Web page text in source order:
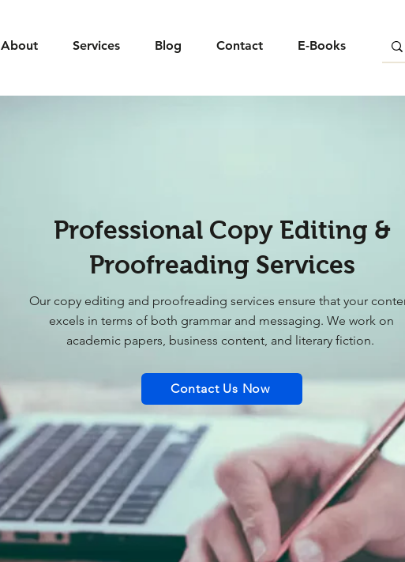
About Services Blog Contact E-Books
Professional Copy Editing &
Proofreading Services
Our copy editing and proofreading services ensure that your
excels in terms of both grammar and messaging. We work on
academic papers, business content, and literary fiction.
Contact Us Now